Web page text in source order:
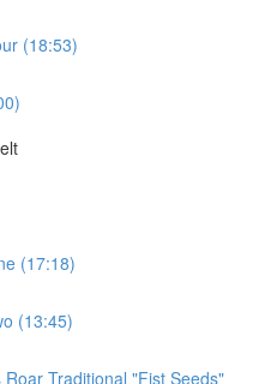
(18:53)
(17:18)
(13:45)
Traditional "Fist Seeds"